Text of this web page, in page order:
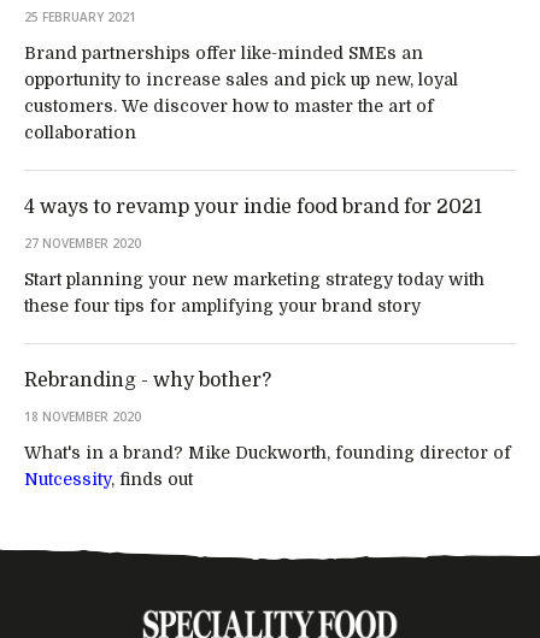
25 FEBRUARY 2021
Brand partnerships offer like-minded SMEs an
opportunity to increase sales and pick up new, loyal
customers. We discover how to master the art of
collaboration
4 ways to revamp your indie food brand for 2021
27 NOVEMBER 2020
Start planning your new marketing strategy today with
these four tips for amplifying your brand story
Rebranding - why bother?
18 NOVEMBER 2020
What's in a brand? Mike Duckworth, founding director of
Nutcessity, finds out